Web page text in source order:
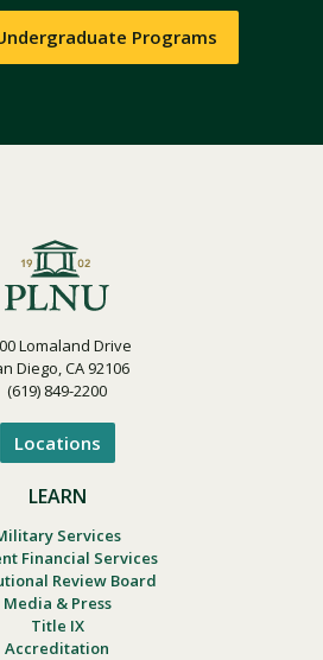
Programs
Lomaland Drive
Diego, CA 92106
(619) 849-2200
Locations
LEARN
Services
Financial Services
Review Board
Media & Press
Title IX
Accreditation